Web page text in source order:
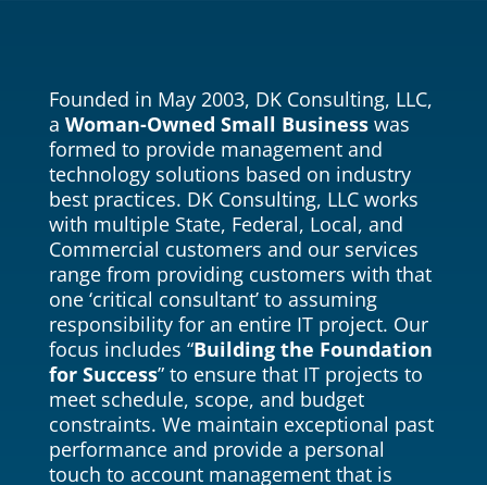
Founded in May 2003, DK Consulting, LLC,
a Woman-Owned Small Businesswas
formed to provide management and
technology solutions based on industry
best practices. DK Consulting, LLC works
with multiple State, Federal, Local, and
Commercial customers and our services
range from providing customers with that
one ‘critical consultant’ to assuming
responsibility for an entire IT project. Our
focus includes “Building the Foundation
for Success” to ensure that IT projects to
meet schedule, scope, and budget
constraints. We maintain exceptional past
performance and provide a personal
touch to account management that is